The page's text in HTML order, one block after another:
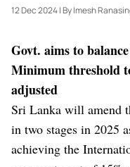
12 Dec 2024| By Imesh
Govt. aims to
Minimum threshold
adjusted
Sri Lanka will amend
in two stages in 2025
achieving the